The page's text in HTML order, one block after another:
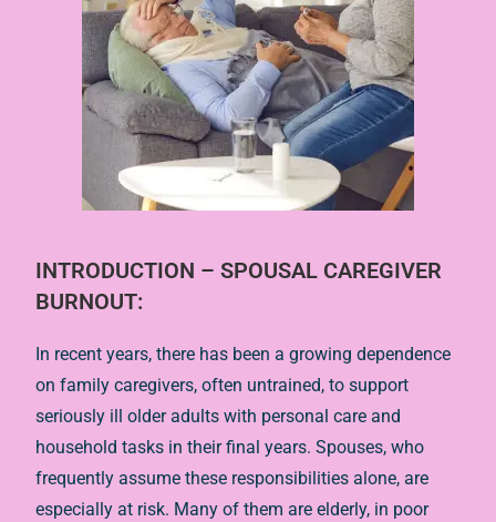
INTRODUCTION –SPOUSAL CAREGIVER
BURNOUT:
In recent years, there has been a growing dependence
on family caregivers, often untrained, to support
seriously ill older adults with personal care and
household tasks in their final years. Spouses, who
frequently assume these responsibilities alone, are
especially at risk. Many of them are elderly, in poor